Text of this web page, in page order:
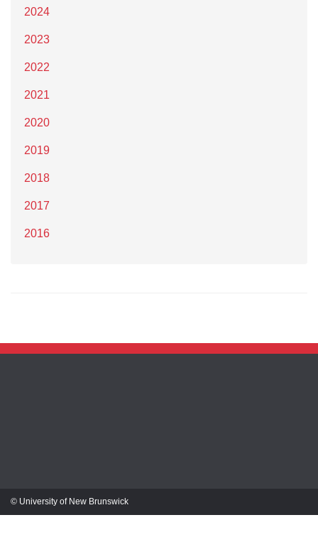
2024
2023
2022
2021
2020
2019
2018
2017
2016
© University of New Brunswick